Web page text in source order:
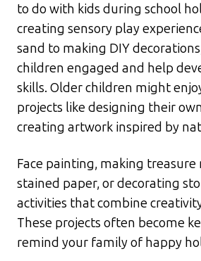
to do with kids during school
creating sensory play
sand to making DIY
children engaged and help
skills. Older children might
projects like designing their
creating artwork inspired by
Face painting, making
stained paper, or decorating
activities that combine
These projects often become
remind your family of happy